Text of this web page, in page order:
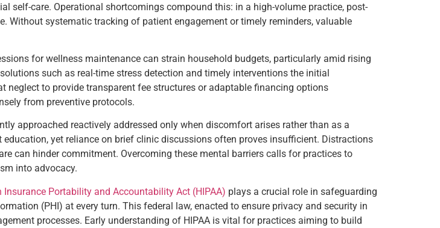
self-care. Operational shortcomings compound this: in a high-volume practice, post-
systematic tracking of patient engagement or timely reminders, valuable
for wellness maintenance can strain household budgets, particularly amid rising
such as real-time stress detection and timely interventions the initial
to provide transparent fee structures or adaptable financing options
from preventive protocols.
approached reactively addressed only when discomfort arises rather than as a
yet reliance on brief clinic discussions often proves insufficient. Distractions
can hinder commitment. Overcoming these mental barriers calls for practices to
into advocacy.
Insurance Portability and Accountability Act (HIPAA) plays a crucial role in safeguarding
(PHI) at every turn. This federal law, enacted to ensure privacy and security in
processes. Early understanding of HIPAA is vital for practices aiming to build